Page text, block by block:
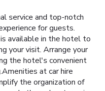
service and top-notch
for guests.
available in the hotel to
your visit. Arrange your
the hotel's convenient
at car hire
the organization of